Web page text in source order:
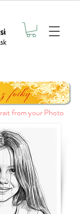
from your Photo